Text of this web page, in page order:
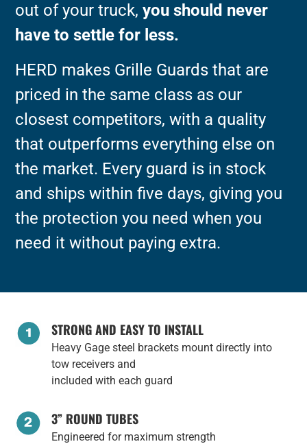
out of your truck,you should never
have to settle for less.
HERD makes Grille Guards that are
priced in the same class as our
closest competitors, with a quality
that outperforms everything else on
the market. Every guard is in stock
and ships within five days, giving you
the protection you need when you
need it without paying extra.
STRONG AND EASY TO INSTALL
Heavy Gage steel brackets mount directly into
tow receivers and
included with each guard
3” ROUND TUBES
Engineered for maximum strength